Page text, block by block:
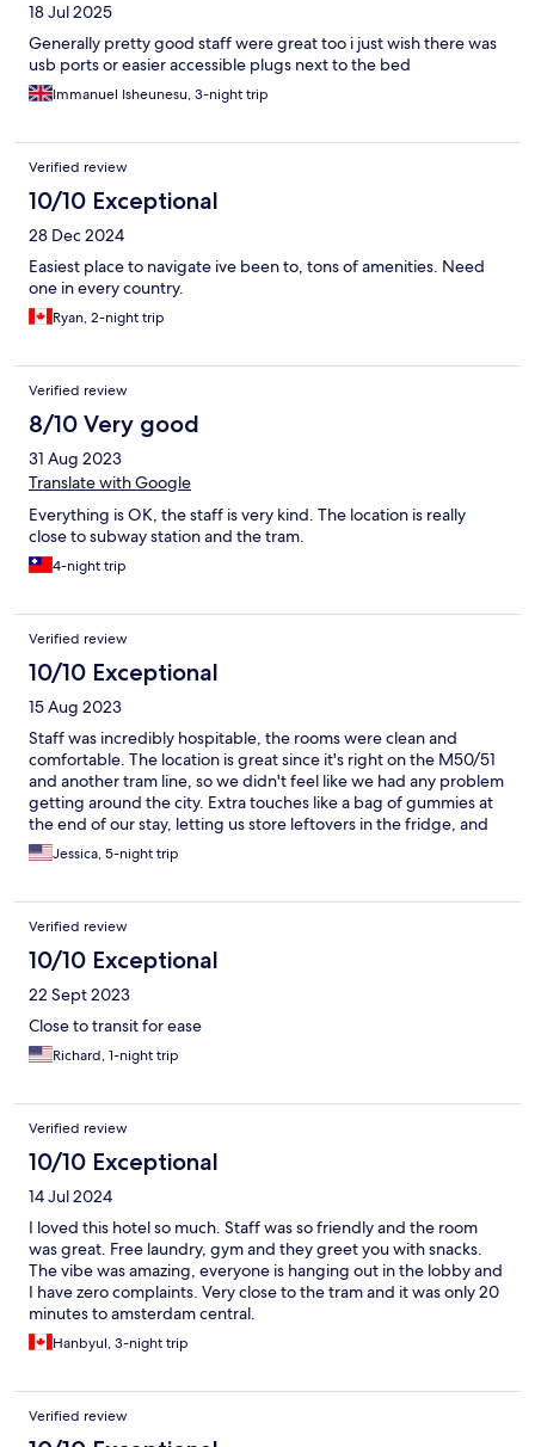
18 Jul 2025
Generally pretty good staff were great too i just wish there was
usb ports or easier accessible plugs next to the bed
Immanuel Isheunesu, 3-night trip
Verified review
10/10 Exceptional
28 Dec 2024
Easiest place to navigate ive been to, tons of amenities. Need
one in every country.
Ryan, 2-night trip
Verified review
8/10 Very good
31 Aug 2023
Translate with Google
Everything is OK, the staff is very kind. The location is really
close to subway station and the tram.
4-night trip
Verified review
10/10 Exceptional
15 Aug 2023
Staff was incredibly hospitable, the rooms were clean and
comfortable. The location is great since it's right on the M50/51
and another tram line, so we didn't feel like we had any problem
getting around the city. Extra touches like a bag of gummies at
the end of our stay, letting us store leftovers in the fridge, and
the cafe made the Social Hub really lovely!
Jessica, 5-night trip
Verified review
10/10 Exceptional
22 Sept 2023
Close to transit for ease
Richard, 1-night trip
Verified review
10/10 Exceptional
14 Jul 2024
I loved this hotel so much. Staff was so friendly and the room
was great. Free laundry, gym and they greet you with snacks.
The vibe was amazing, everyone is hanging out in the lobby and
I have zero complaints. Very close to the tram and it was only 20
minutes to amsterdam central.
Hanbyul, 3-night trip
Verified review